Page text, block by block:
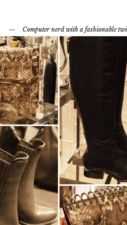
Computer nerd with a fashionable